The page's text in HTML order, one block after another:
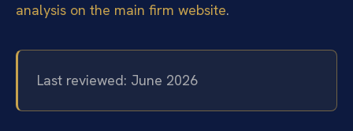
analysis on the main firm website.
Last reviewed: June 2026